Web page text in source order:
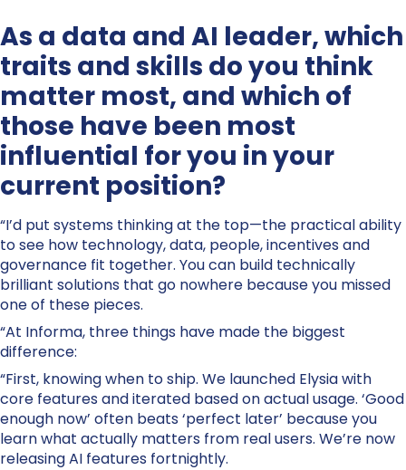
As a data and AI leader, which
traits and skills do you think
matter most, and which of
those have been most
influential for you in your
current position?
“I’d put systems thinking at the top—the practical ability
to see how technology, data, people, incentives and
governance fit together. You can build technically
brilliant solutions that go nowhere because you missed
one of these pieces.
“At Informa, three things have made the biggest
difference:
“First, knowing when to ship. We launched Elysia with
core features and iterated based on actual usage. ‘Good
enough now’ often beats ‘perfect later’ because you
learn what actually matters from real users. We’re now
releasing AI features fortnightly.